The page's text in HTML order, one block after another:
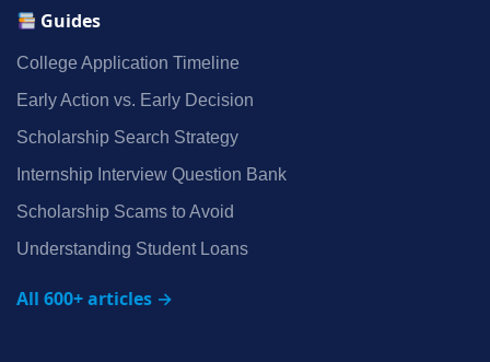
Guides
College Application Timeline
Early Action vs. Early Decision
Scholarship Search Strategy
Internship Interview Question Bank
Scholarship Scams to Avoid
Understanding Student Loans
All 600+ articles →